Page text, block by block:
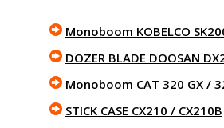
Monoboom KOBELCO
DOZER BLADE DOOSAN
Monoboom CAT 320 GX /
STICK CASE CX210 / CX210B